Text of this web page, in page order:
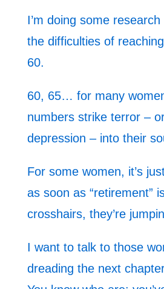
I’m doing some
the difficulties of
60.
60, 65… for many
numbers strike terror –
depression – into their
For some women, it’s
as soon as “retirement”
crosshairs, they’re
I want to talk to those
dreading the next